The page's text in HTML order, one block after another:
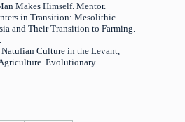
Makes Himself. Mentor.
in Transition: Mesolithic
and Their Transition to Farming.
Natufian Culture in the Levant,
Evolutionary